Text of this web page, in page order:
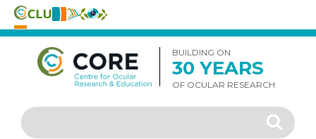
Skip
content
BUILDING ON
30 YEARS
OF OCULAR RESEARCH
Search
for:
Search